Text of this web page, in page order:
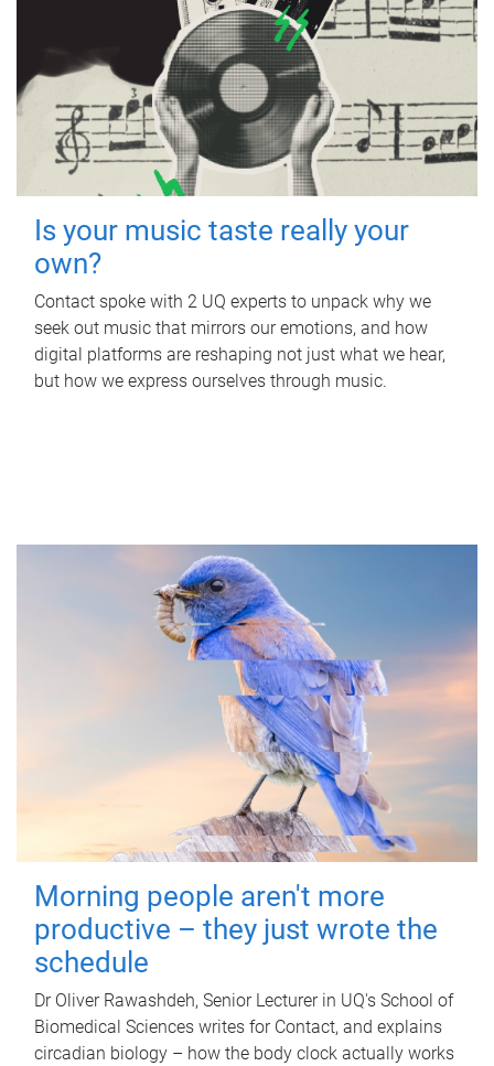
Is your music taste really your
own?
Contact spoke with 2 UQ experts to unpack why we
seek out music that mirrors our emotions, and how
digital platforms are reshaping not just what we hear,
but how we express ourselves through music.
Morning people aren't more
productive – they just wrote the
schedule
Dr Oliver Rawashdeh, Senior Lecturer in UQ's School of
Biomedical Sciences writes for Contact, and explains
circadian biology – how the body clock actually works